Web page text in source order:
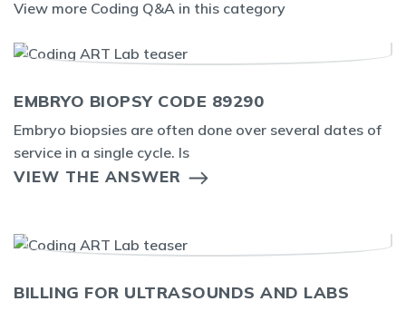
View more Coding Q&A in this category
EMBRYO BIOPSY CODE 89290
Embryo biopsies are often done over several dates of
service in a single cycle. Is
VIEW THE ANSWER
BILLING FOR ULTRASOUNDS AND LABS